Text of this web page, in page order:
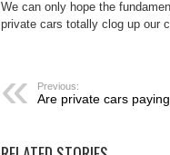
We can only hope the
private cars totally clog up our
Previous:
Are private cars